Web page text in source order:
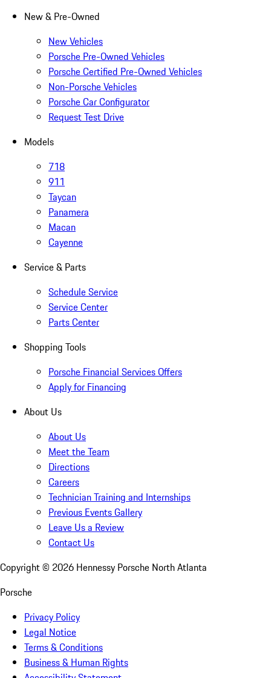
New & Pre-Owned
New Vehicles
Porsche Pre-Owned Vehicles
Porsche Certified Pre-Owned Vehicles
Non-Porsche Vehicles
Porsche Car Configurator
Request Test Drive
Models
718
911
Taycan
Panamera
Macan
Cayenne
Service & Parts
Schedule Service
Service Center
Parts Center
Shopping Tools
Porsche Financial Services Offers
Apply for Financing
About Us
About Us
Meet the Team
Directions
Careers
Technician Training and Internships
Previous Events Gallery
Leave Us a Review
Contact Us
Copyright © 2026 Hennessy Porsche North Atlanta
Porsche
Privacy Policy
Legal Notice
Terms & Conditions
Business & Human Rights